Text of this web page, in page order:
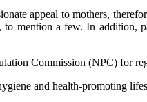
appeal to mothers,
to mention a few. In
Commission (NPC) for
and health-promoting